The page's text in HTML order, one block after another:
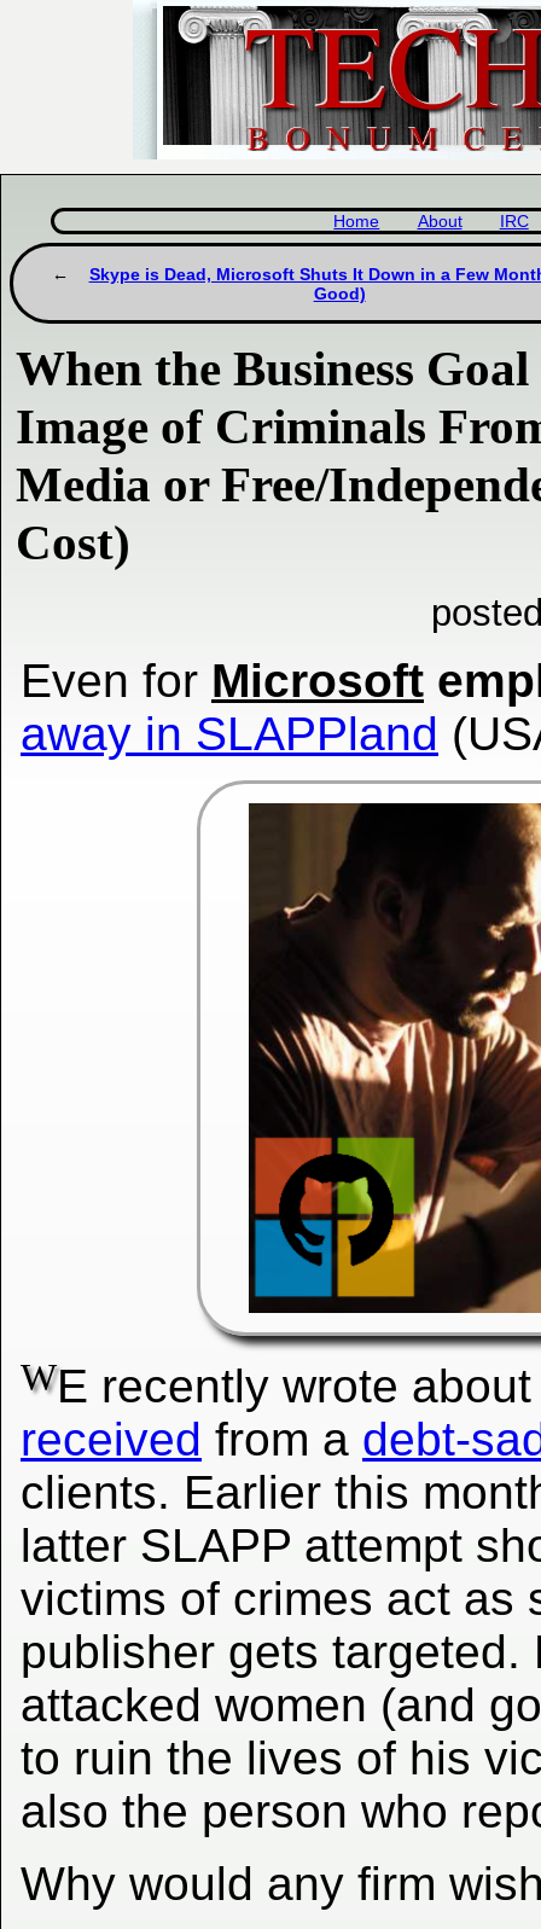
Home About IRC
Skype is Dead, Microsoft Shuts It Down in a Few
Good)
When the Business
Image of Criminals
Media or Free/
Cost)
Even for Microsoft
away in SLAPPland
WE recently wrote
received from a debt-
clients. Earlier this
latter SLAPP attempt
victims of crimes act as
publisher gets targeted.
attacked women (and
to ruin the lives of his
also the person who
Why would any firm